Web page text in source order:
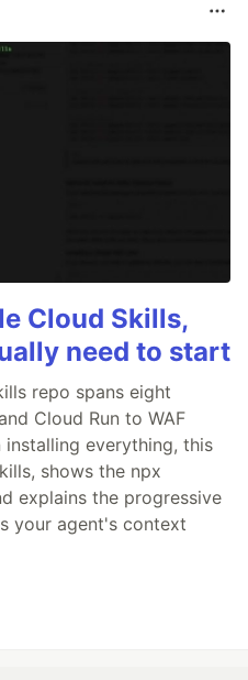
Cloud Skills,
need to start
repo spans eight
Cloud Run to WAF
installing everything, this
shows the npx
explains the progressive
your agent's context